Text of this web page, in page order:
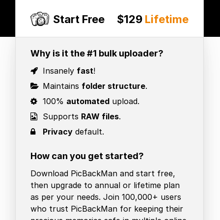
Start Free $129 Lifetime
Why is it the #1 bulk uploader?
Insanely fast!
Maintains folder structure.
100% automated upload.
Supports RAW files.
Privacy default.
How can you get started?
Download PicBackMan and start free,
then upgrade to annual or lifetime plan
as per your needs. Join 100,000+ users
who trust PicBackMan for keeping their